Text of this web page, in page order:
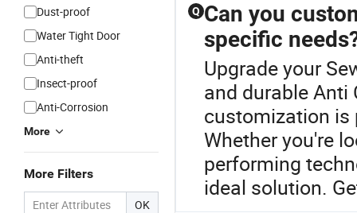
Dust-proof
Water Tight Door
Anti-theft
Insect-proof
Anti-Corrosion
More
More Filters
OK
Q Can you
specific
Upgrade your
and durable Anti
customization is
Whether you're
performing
ideal solution.